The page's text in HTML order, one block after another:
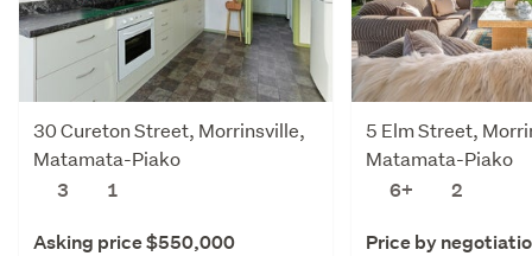
30 Cureton Street, Morrinsville,
Matamata-Piako
3
1
Asking price $550,000
5 Elm Street,
Matamata-Piako
6+
2
Price by